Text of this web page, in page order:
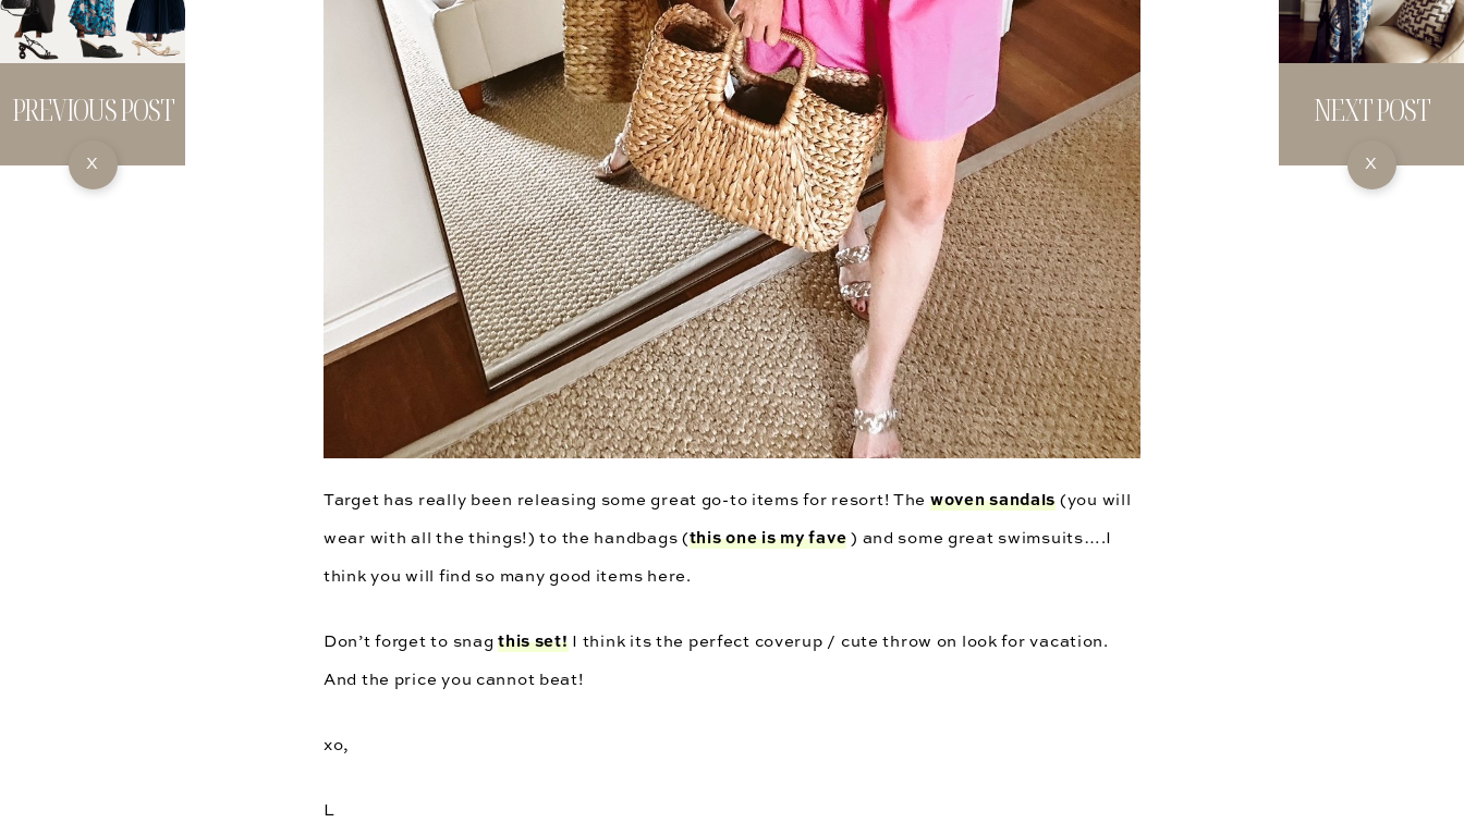
Target has really been releasing some great go-to items for resort! The woven sandals(you will
wear with all the things!) to the handbags (this one is my fave) and some great swimsuits….I
think you will find so many good items here.
Don’t forget to snagthis set!I think its the perfect coverup / cute throw on look for vacation.
And the price you cannot beat!
xo,
L
PREVIOUS POST
X
NEXT POST
X